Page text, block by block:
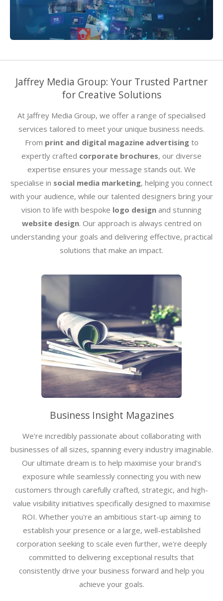
Jaffrey Media Group: Your Trusted Partner
for Creative Solutions
At Jaffrey Media Group, we offer a range of specialised
services tailored to meet your unique business needs.
From print and digital magazine advertisingto
expertly crafted corporate brochures, our diverse
expertise ensures your message stands out. We
specialise in social media marketing, helping you connect
with your audience, while our talented designers bring your
vision to life with bespoke logo design and stunning
website design. Our approach is always centred on
understanding your goals and delivering effective, practical
solutions that make an impact.
Business Insight Magazines
We're incredibly passionate about collaborating with
businesses of all sizes, spanning every industry imaginable.
Our ultimate dream is to help maximise your brand's
exposure while seamlessly connecting you with new
customers through carefully crafted, strategic, and high-
value visibility initiatives specifically designed to maximise
ROI. Whether you're an ambitious start-up aiming to
establish your presence or a large, well-established
corporation seeking to scale even further, we're deeply
committed to delivering exceptional results that
consistently drive your business forward and help you
achieve your goals.